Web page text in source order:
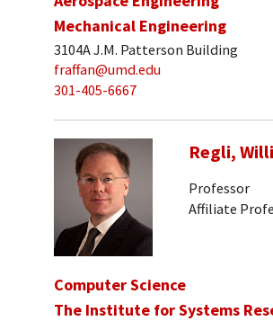
Mechanical Engineering
3104A J.M. Patterson Building
fraffan@umd.edu
301-405-6667
Regli,
Professor
Affiliate
Computer Science
The Institute for Systems